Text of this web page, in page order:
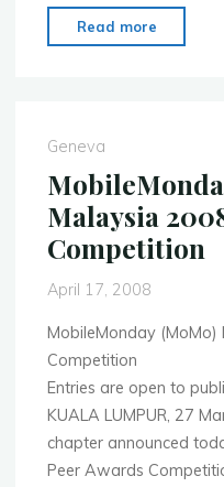
Read more
Payments
6th
2008"
Geneva
Malaysia
Competition
April 17, 2008
MobileMonday
Competition
Entries are open to
KUALA LUMPUR, 27
chapter announced
Peer Awards